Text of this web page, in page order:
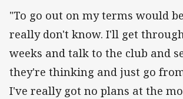
"To go out on my terms would
really don't know. I'll get
weeks and talk to the club and
they're thinking and just go
I've really got no plans at the